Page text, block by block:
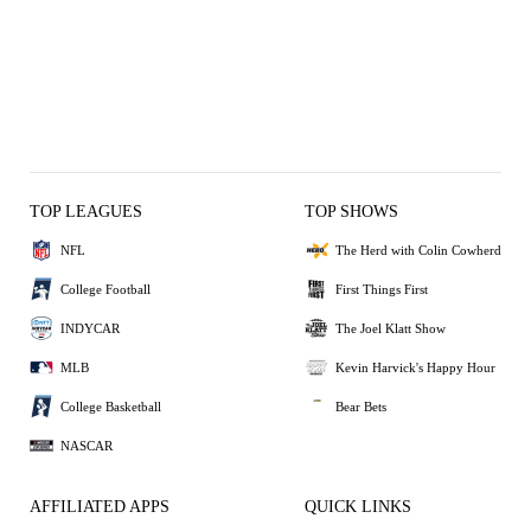
TOP LEAGUES
NFL
College Football
INDYCAR
MLB
College Basketball
NASCAR
TOP SHOWS
The Herd with Colin Cowherd
First Things First
The Joel Klatt Show
Kevin Harvick's Happy Hour
Bear Bets
AFFILIATED APPS QUICK LINKS